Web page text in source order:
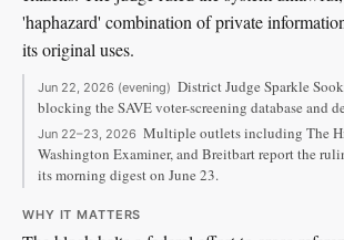
'haphazard' combination of private
its original uses.
Jun 22, 2026 (evening) District Judge Sparkle
blocking the SAVE voter-screening database and
Jun 22–23, 2026 Multiple outlets including The
Washington Examiner, and Breitbart report the
its morning digest on June 23.
WHY IT MATTERS